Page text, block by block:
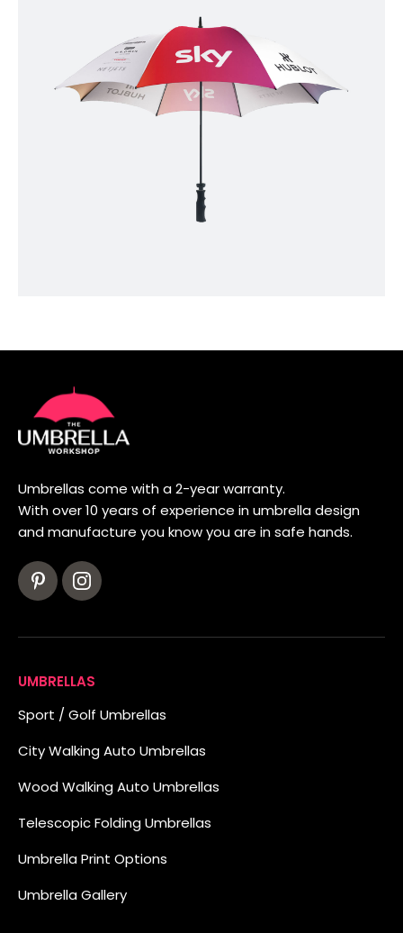
Umbrellas come with a 2-year warranty.
With over 10 years of experience in umbrella design
and manufacture you know you are in safe hands.
UMBRELLAS
Sport / Golf Umbrellas
City Walking Auto Umbrellas
Wood Walking Auto Umbrellas
Telescopic Folding Umbrellas
Umbrella Print Options
Umbrella Gallery